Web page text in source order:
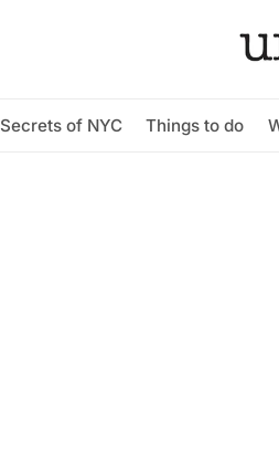
Secrets of NYC Things to do